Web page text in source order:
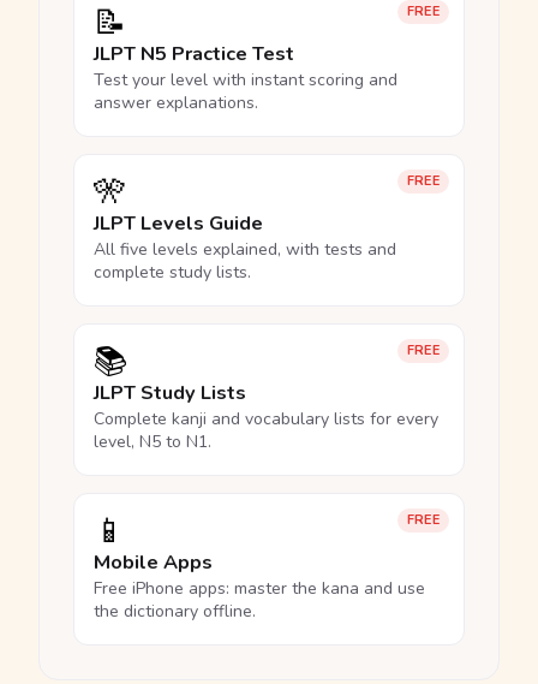
FREE
📝
JLPT N5 Practice Test
Test your level with instant scoring and
answer explanations.
FREE
🎌
JLPT Levels Guide
All five levels explained, with tests and
complete study lists.
FREE
📚
JLPT Study Lists
Complete kanji and vocabulary lists for every
level, N5 to N1.
FREE
📱
Mobile Apps
Free iPhone apps: master the kana and use
the dictionary offline.